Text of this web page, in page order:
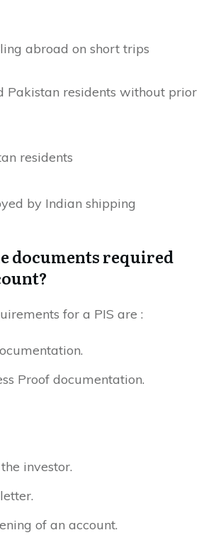
abroad on short trips
Pakistan residents without prior
residents
by Indian shipping
documents required
for a PIS are :
Proof documentation.
investor.
of an account.